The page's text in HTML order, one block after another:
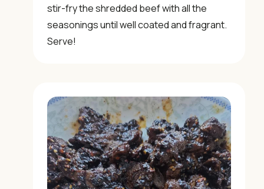
stir-fry the shredded beef with all the
seasonings until well coated and fragrant.
Serve!
food.
Join 10,000+ home cooks receiving:
✓ Weekly authentic Chinese recipes